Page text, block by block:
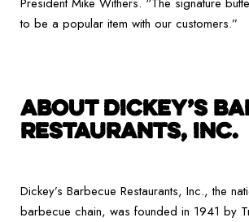
to be a popular item with our customers.”
ABOUT DICKEY’S
RESTAURANTS, INC.
Dickey’s Barbecue Restaurants, Inc., the
barbecue chain, was founded in 1941 by